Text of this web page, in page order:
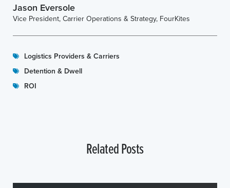
Jason Eversole
Vice President, Carrier Operations & Strategy, FourKites
Logistics Providers & Carriers
Detention & Dwell
ROI
Related Posts